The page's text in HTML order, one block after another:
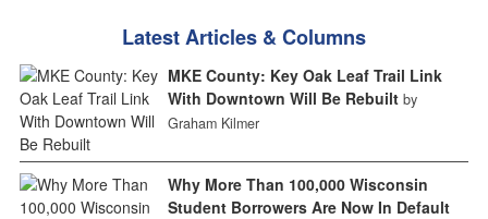
Latest Articles & Columns
MKE County: Key Oak Leaf Trail Link
With Downtown Will Be Rebuilt by
Graham Kilmer
Why More Than 100,000 Wisconsin
Student Borrowers Are Now In Default